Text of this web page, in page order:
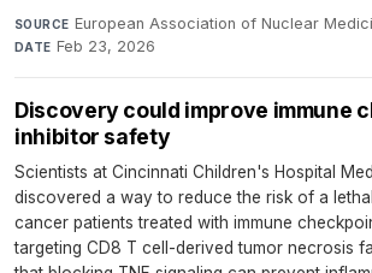
SOURCE European Association of Nuclear
DATE Feb 23, 2026
Discovery could improve immune
inhibitor safety
Scientists at Cincinnati Children's Hospital
discovered a way to reduce the risk of a
cancer patients treated with immune
targeting CD8 T cell-derived tumor necrosis